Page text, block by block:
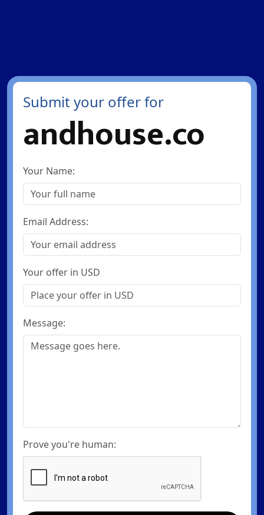
Submit your offer for
andhouse.co
Your Name:
Email Address:
Your offer in USD
Message:
Prove you're human: